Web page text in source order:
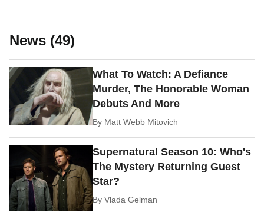
News (49)
What To Watch: A Defiance
Murder, The Honorable Woman
Debuts And More
By Matt Webb Mitovich
Supernatural Season 10: Who's
The Mystery Returning Guest
Star?
ByVlada Gelman